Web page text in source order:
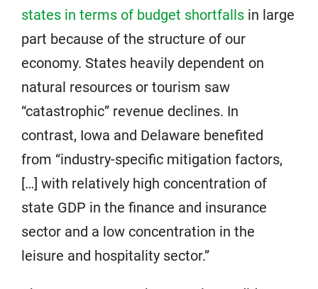
states in terms of budget shortfalls in large
part because of the structure of our
economy. States heavily dependent on
natural resources or tourism saw
“catastrophic” revenue declines. In
contrast, Iowa and Delaware benefited
from “industry-specific mitigation factors,
[…] with relatively high concentration of
state GDP in the finance and insurance
sector and a low concentration in the
leisure and hospitality sector.”